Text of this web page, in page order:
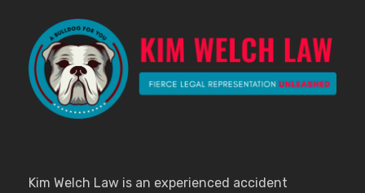
Kim Welch Law is an experienced accident